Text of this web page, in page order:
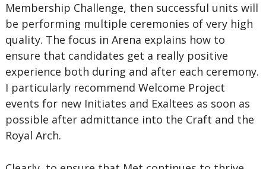
Membership Challenge, then successful units will
be performing multiple ceremonies of very high
quality. The focus in Arena explains how to
ensure that candidates get a really positive
experience both during and after each ceremony.
I particularly recommend Welcome Project
events for new Initiates and Exaltees as soon as
possible after admittance into the Craft and the
Royal Arch.